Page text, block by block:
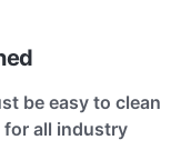
be easy to clean
for all industry